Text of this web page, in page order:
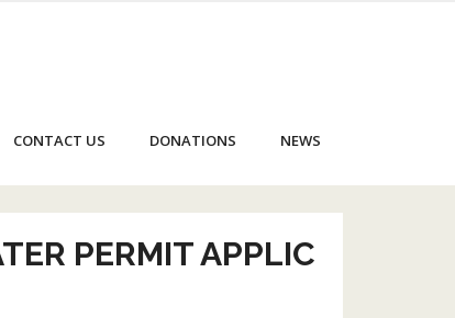
CONTACT US DONATIONS NEWS
PERMIT APPLIC